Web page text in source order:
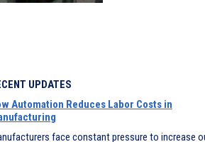
UPDATES
Automation Reduces Labor Costs in
face constant pressure to increase